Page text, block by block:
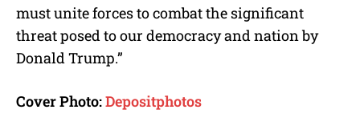
must unite forces to combat the significant
threat posed to our democracy and nation by
Donald Trump.”
Cover Photo:Depositphotos